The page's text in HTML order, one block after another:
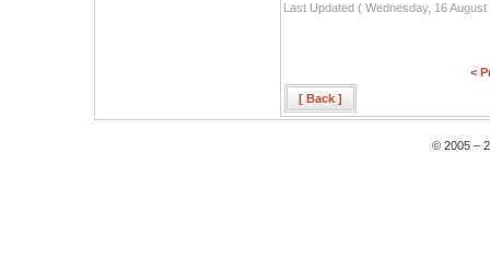
Last Updated ( Wednesday, 16 August
<
[ Back ]
© 2005 –